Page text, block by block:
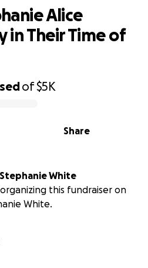
of$5K
Share
Alice
in Their Time of
Stephanie White
this fundraiser on
White.